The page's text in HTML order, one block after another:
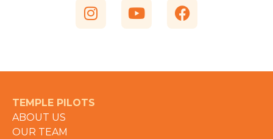
TEMPLE PILOTS
ABOUT US
OUR TEAM